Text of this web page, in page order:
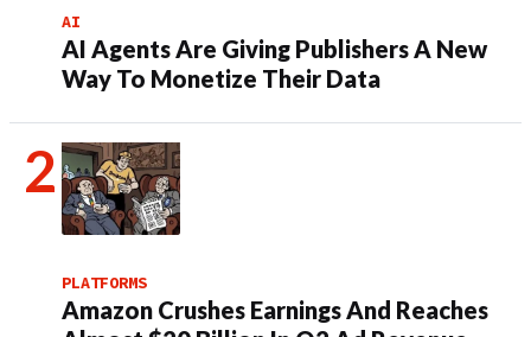
AI
AI Agents Are Giving Publishers A New
Way To Monetize Their Data
PLATFORMS
Amazon Crushes Earnings And Reaches